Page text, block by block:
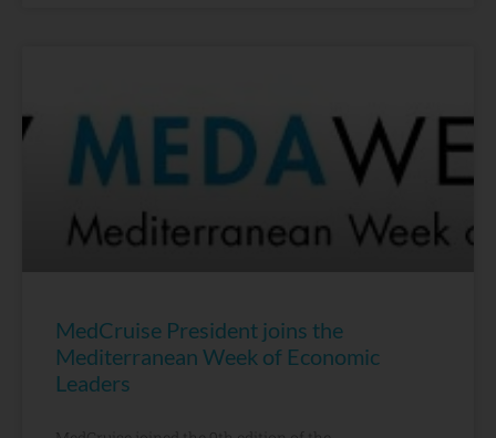
MedCruise President joins the
Mediterranean Week of Economic
Leaders